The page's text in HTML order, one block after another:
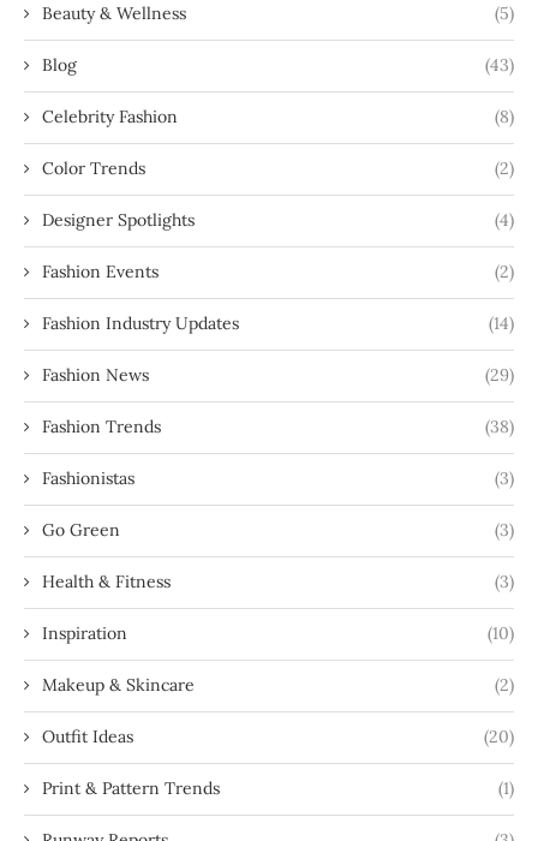
Beauty & Wellness (5)
Blog (43)
Celebrity Fashion (8)
Color Trends (2)
Designer Spotlights (4)
Fashion Events (2)
Fashion Industry Updates (14)
Fashion News (29)
Fashion Trends (38)
Fashionistas (3)
Go Green (3)
Health & Fitness (3)
Inspiration (10)
Makeup & Skincare (2)
Outfit Ideas (20)
Print & Pattern Trends (1)